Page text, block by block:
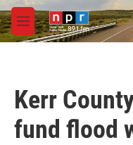
Skip to main content
M
e
Kerr
fund flood